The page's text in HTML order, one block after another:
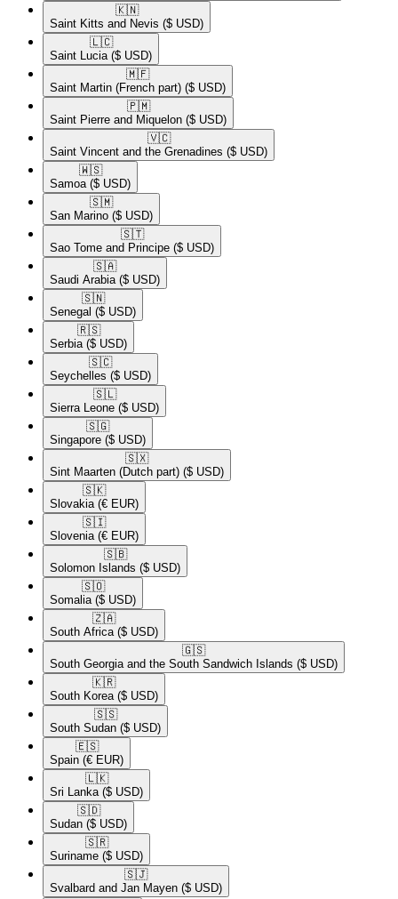
🇰🇳​
Saint Kitts and Nevis ($ USD)
🇱🇨​
Saint Lucia ($ USD)
🇲🇫​
Saint Martin (French part) ($ USD)
🇵🇲​
Saint Pierre and Miquelon ($ USD)
🇻🇨​
Saint Vincent and the Grenadines ($ USD)
🇼🇸​
Samoa ($ USD)
🇸🇲​
San Marino ($ USD)
🇸🇹​
Sao Tome and Principe ($ USD)
🇸🇦​
Saudi Arabia ($ USD)
🇸🇳​
Senegal ($ USD)
🇷🇸​
Serbia ($ USD)
🇸🇨​
Seychelles ($ USD)
🇸🇱​
Sierra Leone ($ USD)
🇸🇬​
Singapore ($ USD)
🇸🇽​
Sint Maarten (Dutch part) ($ USD)
🇸🇰​
Slovakia (€ EUR)
🇸🇮​
Slovenia (€ EUR)
🇸🇧​
Solomon Islands ($ USD)
🇸🇴​
Somalia ($ USD)
🇿🇦​
South Africa ($ USD)
🇬🇸​
South Georgia and the South Sandwich Islands ($ USD)
🇰🇷​
South Korea ($ USD)
🇸🇸​
South Sudan ($ USD)
🇪🇸​
Spain (€ EUR)
🇱🇰​
Sri Lanka ($ USD)
🇸🇩​
Sudan ($ USD)
🇸🇷​
Suriname ($ USD)
🇸🇯​
Svalbard and Jan Mayen ($ USD)